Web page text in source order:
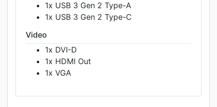
1x USB 3 Gen 2 Type-A
1x USB 3 Gen 2 Type-C
Video
1x DVI-D
1x HDMI Out
1x VGA